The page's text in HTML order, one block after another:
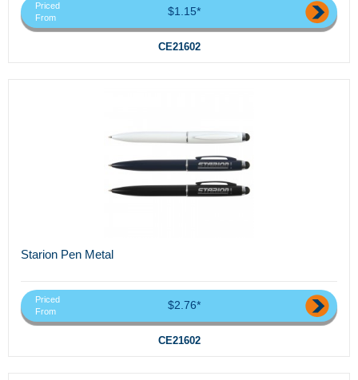
Priced
From
$1.15*
CE21602
Starion Pen Metal
Priced
From
$2.76*
CE21602